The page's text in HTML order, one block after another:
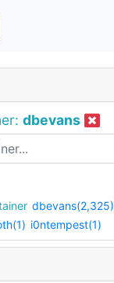
dbevans
dbevans(2,325)
i0ntempest(1)